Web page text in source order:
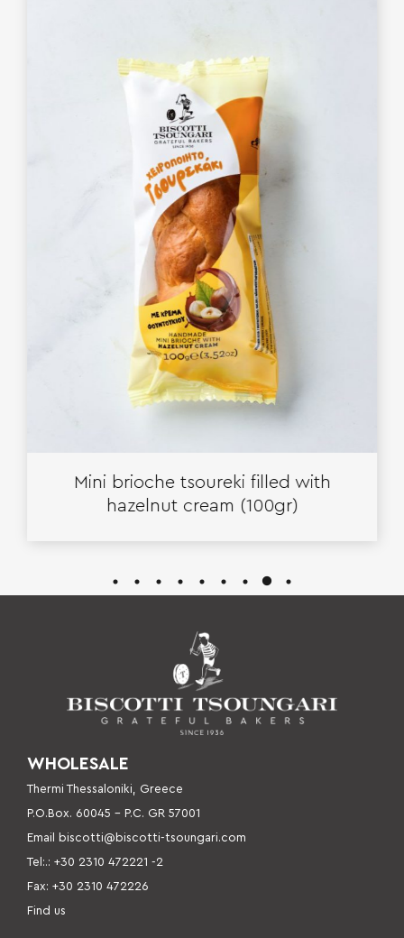
Mini brioche tsoureki filled with
hazelnut cream (100gr)
WHOLESALE
Thermi Thessaloniki, Greece
P.O.Box. 60045 – P.C. GR 57001
Email biscotti@biscotti-tsoungari.com
Tel:.: +30 2310 472221 -2
Fax: +30 2310 472226
Find us